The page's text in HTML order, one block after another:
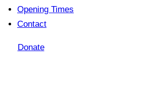
Opening Times
Contact
Donate